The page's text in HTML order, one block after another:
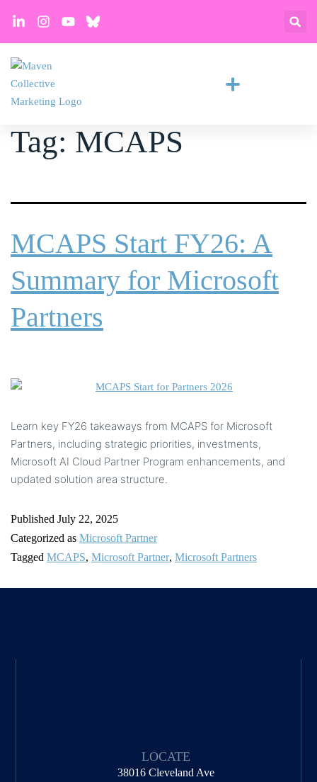
Tag: MCAPS
MCAPS Start FY26: A
Summary for Microsoft
Partners
Learn key FY26 takeaways from MCAPS for Microsoft
Partners, including strategic priorities, investments,
Microsoft AI Cloud Partner Program enhancements, and
updated solution area structure.
Published July 22, 2025
Categorized as Microsoft Partner
Tagged MCAPS, Microsoft Partner, Microsoft Partners
LOCATE
38016 Cleveland Ave